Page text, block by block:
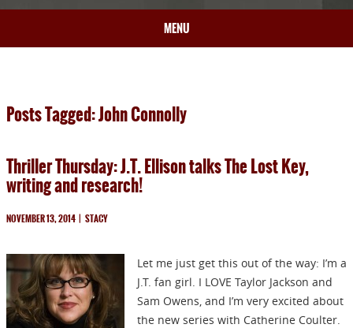
MENU
BOOKS
PRESS
ARTICLES
CONTACT
Posts Tagged: John Connolly
Thriller Thursday: J.T. Ellison talks The Lost Key,
writing and research!
NOVEMBER 13, 2014 | STACY
Let me just get this out of the way: I’m a
J.T. fan girl. I LOVE Taylor Jackson and
Sam Owens, and I’m very excited about
the new series with Catherine Coulter.